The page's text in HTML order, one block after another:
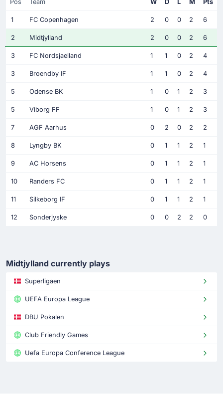
Pos Team W D L M Pts
1 FC Copenhagen 2 0 0 2 6
2 Midtjylland 2 0 0 2 6
3 FC Nordsjaelland 1 1 0 2 4
3 Broendby IF 1 1 0 2 4
5 Odense BK 1 0 1 2 3
5 Viborg FF 1 0 1 2 3
7 AGF Aarhus 0 2 0 2 2
8 Lyngby BK 0 1 1 2 1
9 AC Horsens 0 1 1 2 1
10 Randers FC 0 1 1 2 1
11 Silkeborg IF 0 1 1 2 1
12 Sonderjyske 0 0 2 2 0
Midtjylland currently plays
Superligaen
UEFA Europa League
DBU Pokalen
Club Friendly Games
Uefa Europa Conference League